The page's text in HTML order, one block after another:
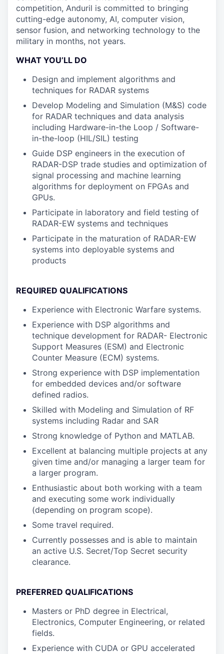
competition, Anduril is committed to bringing
cutting-edge autonomy, AI, computer vision,
sensor fusion, and networking technology to the
military in months, not years.
WHAT YOU’LL DO
Design and implement algorithms and
techniques for RADAR systems
Develop Modeling and Simulation (M&S) code
for RADAR techniques and data analysis
including Hardware-in-the Loop / Software-
in-the-loop (HIL/SIL) testing
Guide DSP engineers in the execution of
RADAR-DSP trade studies and optimization of
signal processing and machine learning
algorithms for deployment on FPGAs and
GPUs.
Participate in laboratory and field testing of
RADAR-EW systems and techniques
Participate in the maturation of RADAR-EW
systems into deployable systems and
products
REQUIRED QUALIFICATIONS
Experience with Electronic Warfare systems.
Experience with DSP algorithms and
technique development for RADAR- Electronic
Support Measures (ESM) and Electronic
Counter Measure (ECM) systems.
Strong experience with DSP implementation
for embedded devices and/or software
defined radios.
Skilled with Modeling and Simulation of RF
systems including Radar and SAR
Strong knowledge of Python and MATLAB.
Excellent at balancing multiple projects at any
given time and/or managing a larger team for
a larger program.
Enthusiastic about both working with a team
and executing some work individually
(depending on program scope).
Some travel required.
Currently possesses and is able to maintain
an active U.S. Secret/Top Secret security
clearance.
PREFERRED QUALIFICATIONS
Masters or PhD degree in Electrical,
Electronics, Computer Engineering, or related
fields.
Experience with CUDA or GPU accelerated